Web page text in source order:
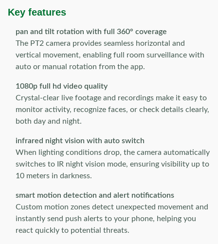
Key features
pan and tilt rotation with full 360° coverage
The PT2 camera provides seamless horizontal and
vertical movement, enabling full room surveillance with
auto or manual rotation from the app.
1080p full hd video quality
Crystal-clear live footage and recordings make it easy to
monitor activity, recognize faces, or check details clearly,
both day and night.
infrared night vision with auto switch
When lighting conditions drop, the camera automatically
switches to IR night vision mode, ensuring visibility up to
10 meters in darkness.
smart motion detection and alert notifications
Custom motion zones detect unexpected movement and
instantly send push alerts to your phone, helping you
react quickly to potential threats.